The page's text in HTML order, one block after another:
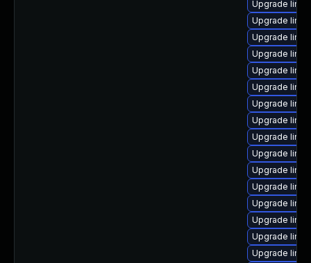
Upgrade
Upgrade
Upgrade
Upgrade
Upgrade
Upgrade
Upgrade
Upgrade
Upgrade
Upgrade
Upgrade
Upgrade
Upgrade
Upgrade
Upgrade
Upgrade